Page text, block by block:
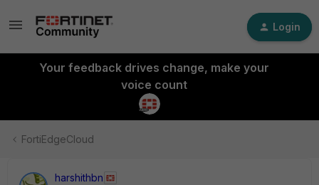
Login
Your feedback drives change, make your
voice count
FortiEdgeCloud
harshithbn